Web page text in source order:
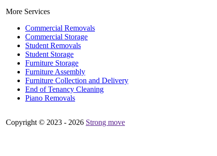
More Services
Commercial Removals
Commercial Storage
Student Removals
Student Storage
Furniture Storage
Furniture Assembly
Furniture Collection and Delivery
Еnd of Tenancy Cleaning
Piano Removals
Copyright © 2023 - 2026 Strong move